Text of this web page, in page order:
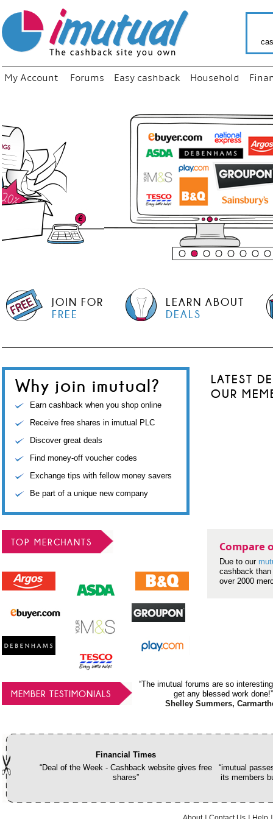
My Account Forums Easy cashback Household
“Just
your
shop
JOIN FOR
FREE
LEARN ABOUT
DEALS
Why join imutual?
Earn cashback when you shop online
Receive free shares in imutual PLC
Discover great deals
Find money-off voucher codes
Exchange tips with fellow money savers
Be part of a unique new company
LATEST
OUR
TOP MERCHANTS Compare
Due to our
cashback
over 2000
MEMBER TESTIMONIALS
“The imutual forums are so
get any blessed work done!”
Shelley Summers,
Financial Times
“Deal of the Week - Cashback website gives free
shares”
“imutual
its members